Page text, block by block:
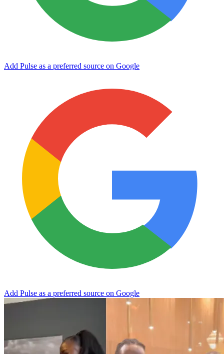
Add Pulse as a preferred source on Google
Add Pulse as a preferred source on Google